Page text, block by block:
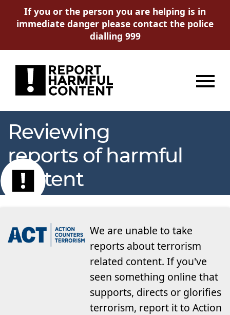
If you or the person you are helping is in
immediate danger please contact the police
dialling 999
Reviewing
reports of harmful
content
We are unable to take
reports about terrorism
related content. If you've
seen something online that
supports, directs or glorifies
terrorism, report it to Action